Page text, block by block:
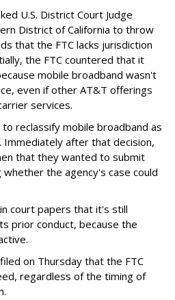
U.S. District Court Judge
District of California to throw
that the FTC lacks jurisdiction
the FTC countered that it
mobile broadband wasn't
even if other AT&T offerings
services.
reclassify mobile broadband as
Immediately after that decision,
that they wanted to submit
the agency's case could
court papers that it's still
prior conduct, because the
on Thursday that the FTC
regardless of the timing of